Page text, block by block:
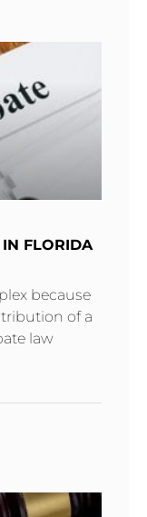
FLORIDA
because
of a
law